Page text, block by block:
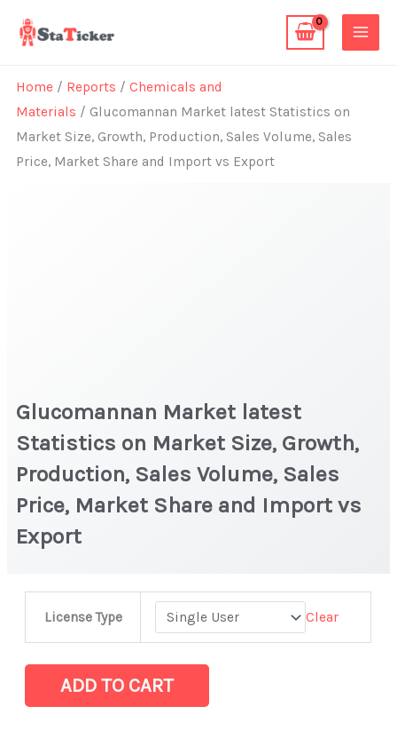
Home / Reports /Chemicals and
Materials / Glucomannan Market latest Statistics on
Market Size, Growth, Production, Sales Volume, Sales
Price, Market Share and Import vs Export
Glucomannan Market latest
Statistics on Market Size, Growth,
Production, Sales Volume, Sales
Price, Market Share and Import vs
Export
License Type Clear
Glucomannan Market
Market
ADD TO CART